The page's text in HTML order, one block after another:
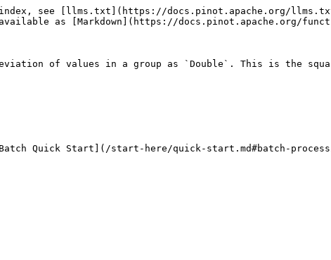
index, see [llms.txt](https://docs.pinot.apache.org/
as [Markdown](https://docs.pinot.apache.org/
of values in a group as `Double`. This is the
Quick Start](/start-here/quick-start.md#batch-